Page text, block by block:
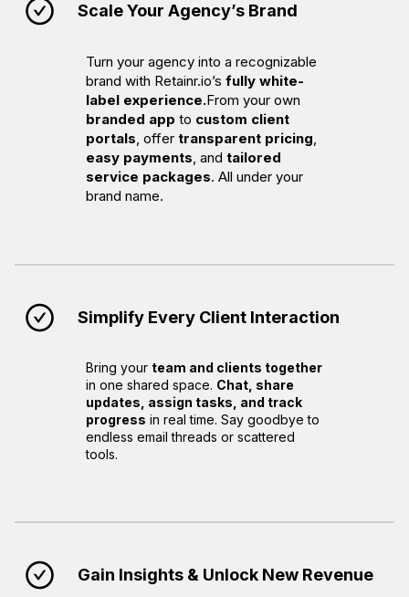
Scale Your Agency’s Brand
Turn your agency into a recognizable
brand with Retainr.io’s fully white-
label experience.From your own
branded app to custom client
portals , offer transparent pricing
easy payments , and tailored
service packages. All under your
brand name.
Simplify Every Client Interaction
Bring your team and clients together
in one shared space. Chat, share
updates, assign tasks, and track
progress in real time. Say goodbye to
endless email threads or scattered
tools.
Gain Insights & Unlock New Revenue